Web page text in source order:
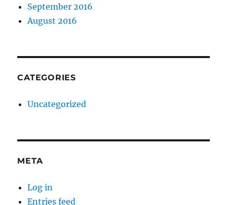
September 2016
August 2016
CATEGORIES
Uncategorized
META
Log in
Entries feed